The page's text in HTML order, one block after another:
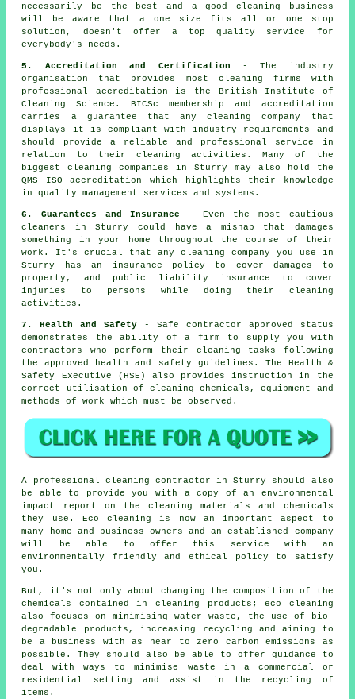
necessarily be the best and a good cleaning business
will be aware that a one size fits all or one stop
solution, doesn't offer a top quality service for
everybody's needs.
5. Accreditation and Certification - The industry
organisation that provides most cleaning firms with
professional accreditation is the British Institute of
Cleaning Science. BICSc membership and accreditation
carries a guarantee that any cleaning company that
displays it is compliant with industry requirements and
should provide a reliable and professional service in
relation to their cleaning activities. Many of the
biggest cleaning companies in Sturry may also hold the
QMS ISO accreditation which highlights their knowledge
in quality management services and systems.
6. Guarantees and Insurance
- Even the most cautious
cleaners in Sturry could have a mishap that damages
something in your home throughout the course of their
work. It's crucial that any cleaning company you use in
Sturry has an insurance policy to cover damages to
property, and public liability insurance to cover
injuries to persons while doing their cleaning
activities.
7. Health and Safety - Safe contractor approved status
demonstrates the ability of a firm to supply you with
contractors who perform their cleaning tasks following
the approved health and safety guidelines. The Health &
Safety Executive (HSE) also provides instruction in the
correct utilisation of cleaning chemicals, equipment and
methods of work which must be observed.
A professional cleaning contractor in Sturry should also
be able to provide you with a copy of an environmental
impact report on the cleaning materials and chemicals
they use. Eco cleaning is now an important aspect to
many home and business owners and an established company
will be able to offer this service with an
environmentally friendly and ethical policy to satisfy
you.
But, it's not only about changing the composition of the
chemicals contained in cleaning products; eco cleaning
also focuses on minimising water waste, the use of bio-
degradable products, increasing recycling and aiming to
be a business with as near to zero carbon emissions as
possible. They should also be able to offer guidance to
deal with ways to minimise waste in a commercial or
residential setting and assist in the recycling of
items.